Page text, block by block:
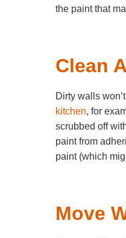
the paint that
Clean
Dirty walls
kitchen, for
scrubbed off
paint from
paint (which
Move